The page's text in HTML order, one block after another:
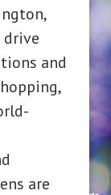
drive
and
are